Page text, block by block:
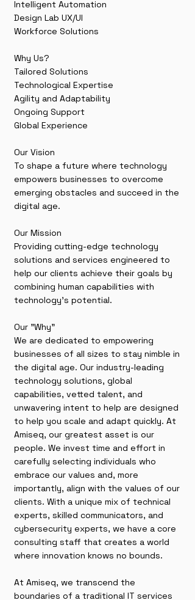
Intelligent Automation
Design Lab UX/UI
Workforce Solutions
Why Us?
Tailored Solutions
Technological Expertise
Agility and Adaptability
Ongoing Support
Global Experience
Our Vision
To shape a future where technology
empowers businesses to overcome
emerging obstacles and succeed in the
digital age.
Our Mission
Providing cutting-edge technology
solutions and services engineered to
help our clients achieve their goals by
combining human capabilities with
technology’s potential.
Our "Why"
We are dedicated to empowering
businesses of all sizes to stay nimble in
the digital age. Our industry-leading
technology solutions, global
capabilities, vetted talent, and
unwavering intent to help are designed
to help you scale and adapt quickly. At
Amiseq, our greatest asset is our
people. We invest time and effort in
carefully selecting individuals who
embrace our values and, more
importantly, align with the values of our
clients. With a unique mix of technical
experts, skilled communicators, and
cybersecurity experts, we have a core
consulting staff that creates a world
where innovation knows no bounds.
At Amiseq, we transcend the
boundaries of a traditional IT services